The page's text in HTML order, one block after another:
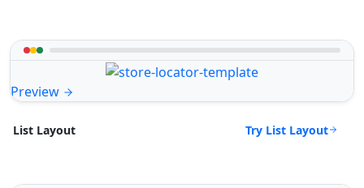
Preview
List Layout Try List Layout